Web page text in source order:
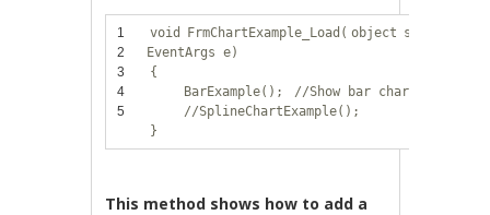
1
2
3
4
5
void FrmChartExample_Load( object sender,
EventArgs e)
{
BarExample();
//Show bar chart
//SplineChartExample();
}
This method shows how to add a